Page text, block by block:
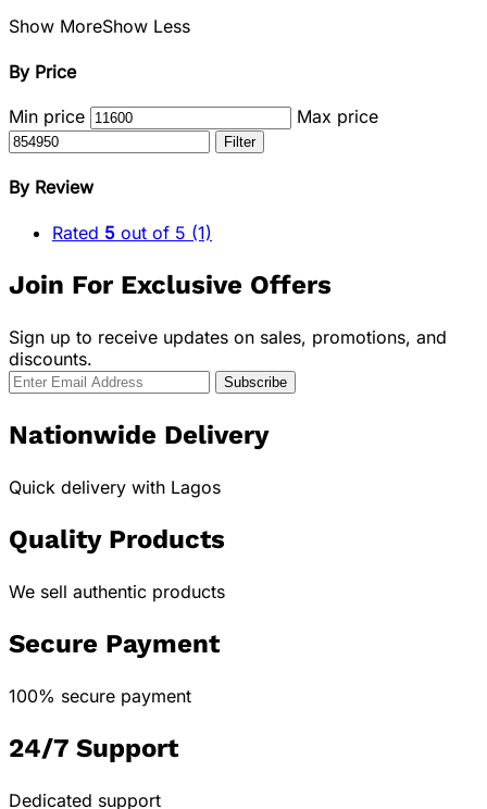
Show MoreShow Less
By Price
Min price Max price
Filter
By Review
Rated 5 out of 5 (1)
Join For Exclusive Offers
Sign up to receive updates on sales, promotions, and
discounts.
Nationwide Delivery
Quick delivery with Lagos
Quality Products
We sell authentic products
Secure Payment
100% secure payment
24/7 Support
Dedicated support